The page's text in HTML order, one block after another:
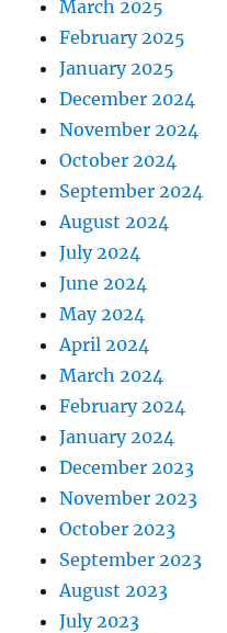
March 2025
February 2025
January 2025
December 2024
November 2024
October 2024
September 2024
August 2024
July 2024
June 2024
May 2024
April 2024
March 2024
February 2024
January 2024
December 2023
November 2023
October 2023
September 2023
August 2023
July 2023